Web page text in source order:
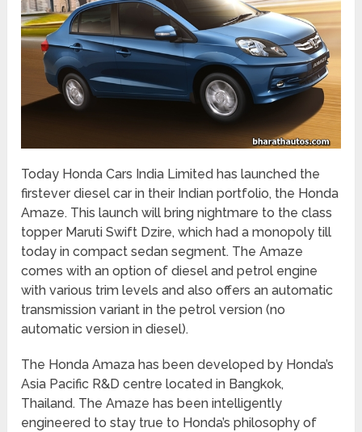
Today Honda Cars India Limited has launched the
firstever diesel car in their Indian portfolio, the Honda
Amaze. This launch will bring nightmare to the class
topper Maruti Swift Dzire, which had a monopoly till
today in compact sedan segment. The Amaze
comes with an option of diesel and petrol engine
with various trim levels and also offers an automatic
transmission variant in the petrol version (no
automatic version in diesel).
The Honda Amaza has been developed by Honda’s
Asia Pacific R&D centre located in Bangkok,
Thailand. The Amaze has been intelligently
engineered to stay true to Honda’s philosophy of